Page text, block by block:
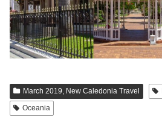
March 2019, New Caledonia Travel
Oceania